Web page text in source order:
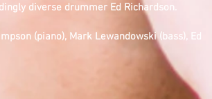
diverse drummer Ed Richardson.
(piano), Mark Lewandowski (bass), Ed